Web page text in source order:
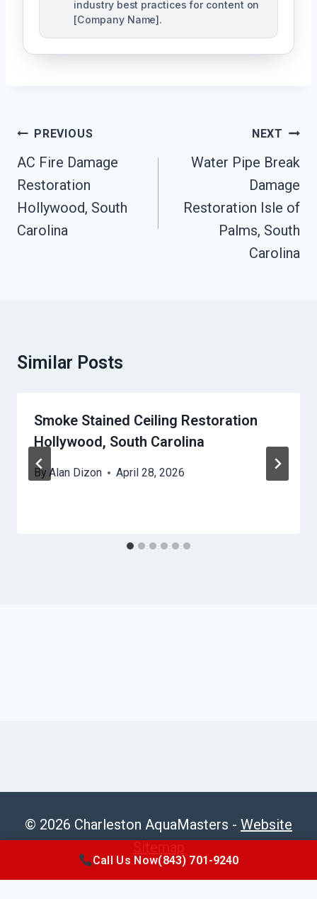
industry best practices for content on
[Company Name].
Post
Navigation
PREVIOUS
AC Fire Damage
Restoration
Hollywood, South
Carolina
NEXT
Water Pipe Break
Damage
Restoration Isle of
Palms, South
Carolina
Similar Posts
Smoke Stained Ceiling Restoration
Hollywood, South Carolina
By Alan Dizon April 28, 2026
© 2026 Charleston AquaMasters - Website
Call Us Now(843) 701-9240